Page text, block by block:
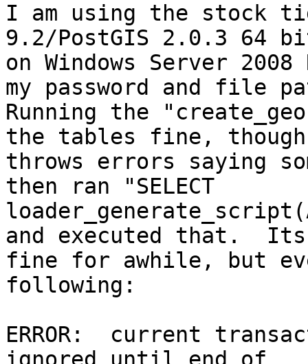
I am using the stock
9.2/PostGIS 2.0.3 64
on Windows Server
my password and file
Running the
the tables fine,
throws errors saying
then ran "SELECT
and executed that.  Its
fine for awhile, but
following:
ERROR:  current